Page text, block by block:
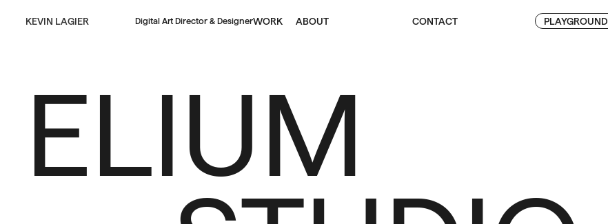
KEVIN LAGIER Digital Art Director & DesignerWORK ABOUT CONTACT PLAYGROUND
ELIUM